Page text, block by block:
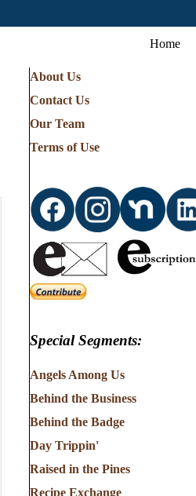
Home
About Us
Contact Us
Our Team
Terms of Use
Special Segments:
Angels Among Us
Behind the Business
Behind the Badge
Day Trippin'
Raised in the Pines
Recipe Exchange